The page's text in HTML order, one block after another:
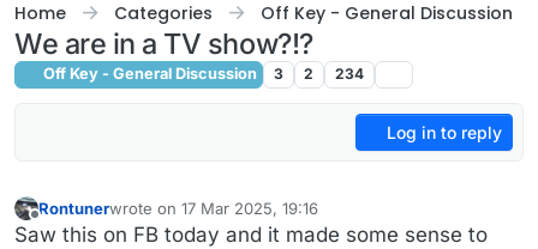
Home Categories Off Key - General Discussion
We are in a TV show?!?
Off Key - General Discussion 3 2 234
Log in to reply
Offline
Rontunerwrote on 17 Mar 2025, 19:16
last edited by
Saw this on FB today and it made some sense to